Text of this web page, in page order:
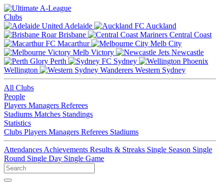
Clubs
Adelaide
Auckland
Brisbane
Central Coast
Macarthur
Melb City
Melb Victory
Newcastle
Perth
Sydney
Wellington
Western Sydney
All Clubs
People
Players Managers Referees
Stadiums Matches Standings
Statistics
Clubs Players Managers Referees Stadiums
Attendances Achievements Results & Streaks Single Season Single
Round Single Day Single Game